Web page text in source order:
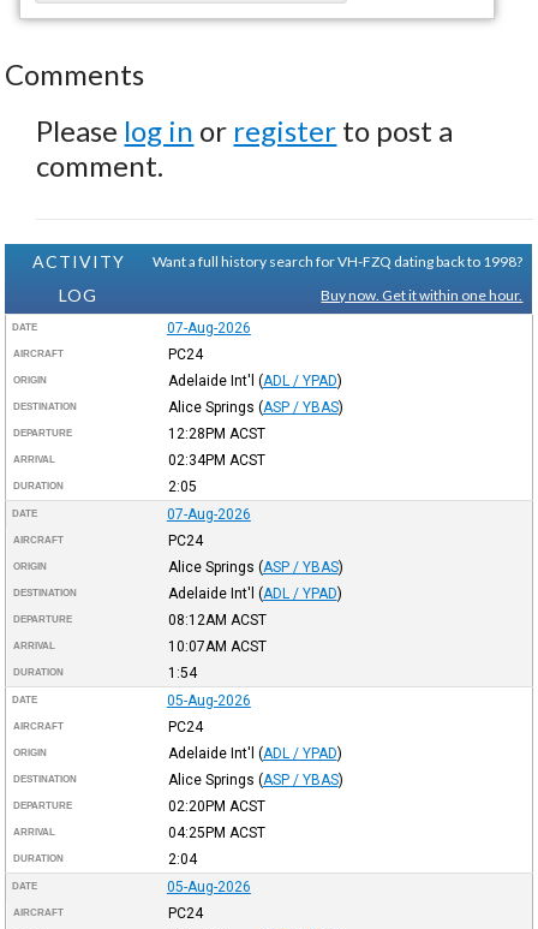
Comments
Please log in or register to post a
comment.
ACTIVITY
LOG
Want a full history search for VH-FZQ dating back to 1998?
Buy now. Get it within one hour.
DATE 07-Aug-2026
AIRCRAFT PC24
ORIGIN Adelaide Int'l (ADL / YPAD)
DESTINATION Alice Springs (ASP / YBAS)
DEPARTURE 12:28PM ACST
ARRIVAL 02:34PM ACST
DURATION 2:05
DATE 07-Aug-2026
AIRCRAFT PC24
ORIGIN Alice Springs (ASP / YBAS)
DESTINATION Adelaide Int'l (ADL / YPAD)
DEPARTURE 08:12AM ACST
ARRIVAL 10:07AM ACST
DURATION 1:54
DATE 05-Aug-2026
AIRCRAFT PC24
ORIGIN Adelaide Int'l (ADL / YPAD)
DESTINATION Alice Springs (ASP / YBAS)
DEPARTURE 02:20PM ACST
ARRIVAL 04:25PM ACST
DURATION 2:04
DATE 05-Aug-2026
AIRCRAFT PC24